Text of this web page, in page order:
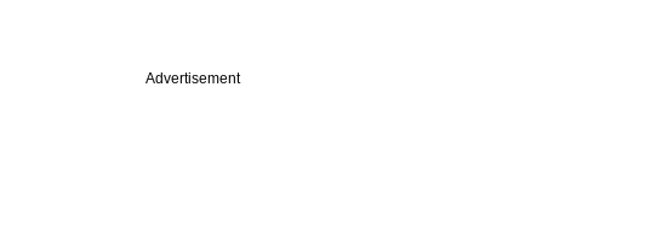
Advertisement